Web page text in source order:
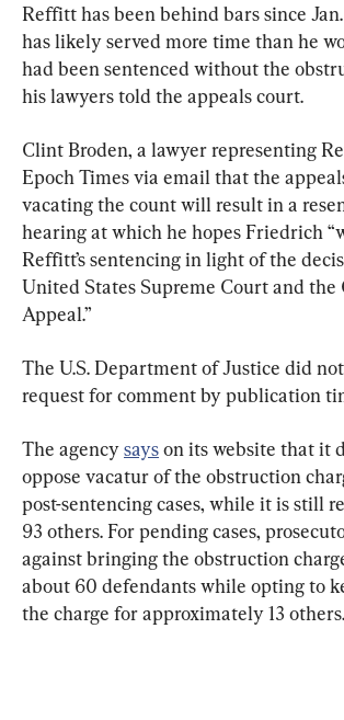
Reffitt has been behind bars since Jan.
has likely served more time than he
had been sentenced without the
his lawyers told the appeals court.
Clint Broden, a lawyer representing
Epoch Times via email that the
vacating the count will result in a
hearing at which he hopes Friedrich
Reffitt’s sentencing in light of the
United States Supreme Court and
Appeal.”
The U.S. Department of Justice did
request for comment by publication
The agency says on its website that it
oppose vacatur of the obstruction
post-sentencing cases, while it is still
93 others. For pending cases,
against bringing the obstruction
about 60 defendants while opting to
the charge for approximately 13 others.